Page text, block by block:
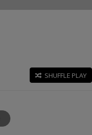
SHUFFLE PLAY